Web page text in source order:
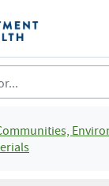
Environment and